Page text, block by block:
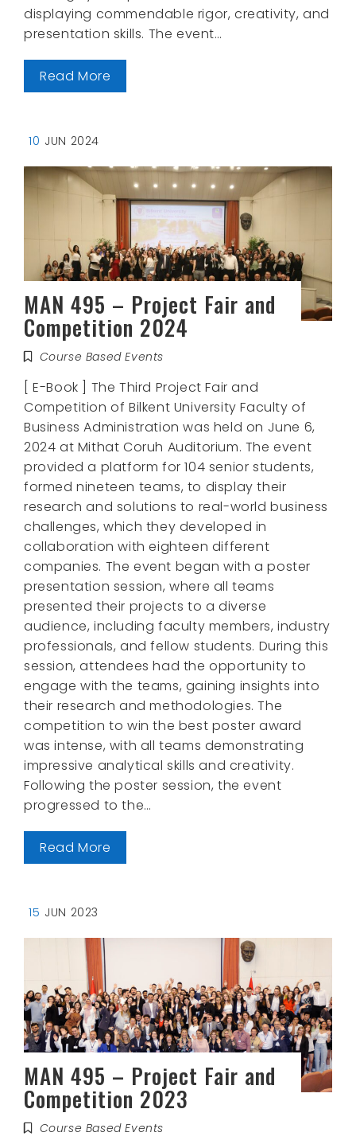
displaying commendable rigor, creativity, and
presentation skills. The event…
Read More
10 JUN 2024
MAN 495 – Project Fair and
Competition 2024
Course Based Events
[ E-Book ] The Third Project Fair and
Competition of Bilkent University Faculty of
Business Administration was held on June 6,
2024 at Mithat Coruh Auditorium. The event
provided a platform for 104 senior students,
formed nineteen teams, to display their
research and solutions to real-world business
challenges, which they developed in
collaboration with eighteen different
companies. The event began with a poster
presentation session, where all teams
presented their projects to a diverse
audience, including faculty members, industry
professionals, and fellow students. During this
session, attendees had the opportunity to
engage with the teams, gaining insights into
their research and methodologies. The
competition to win the best poster award
was intense, with all teams demonstrating
impressive analytical skills and creativity.
Following the poster session, the event
progressed to the…
Read More
15 JUN 2023
MAN 495 – Project Fair and
Competition 2023
Course Based Events